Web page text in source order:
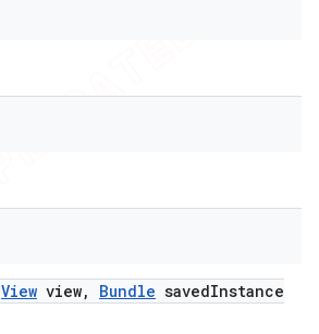
View view, Bundle savedInstance